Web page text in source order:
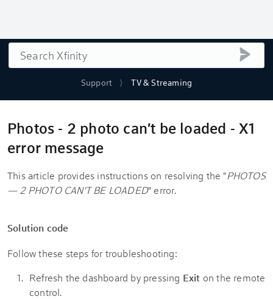
Support TV & Streaming
Search
Photos - 2 photo can't be loaded - X1
error message
This article provides instructions on resolving the "PHOTOS
— 2 PHOTO CAN'T BE LOADED" error.
Solution code
Follow these steps for troubleshooting:
Refresh the dashboard by pressing Exit on the remote
control.